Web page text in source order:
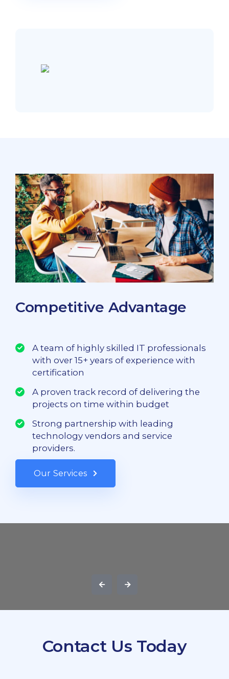
Competitive Advantage
A team of highly skilled IT professionals
with over 15+ years of experience with
certification
A proven track record of delivering the
projects on time within budget
Strong partnership with leading
technology vendors and service
providers.
Our Services
Contact Us Today